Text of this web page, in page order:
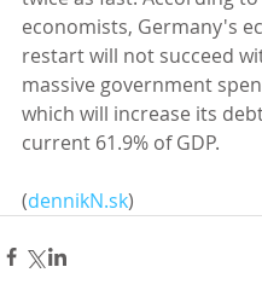
economists, Germany's
restart will not succeed
massive government
which will increase its
current 61.9% of GDP.
(dennikN.sk)